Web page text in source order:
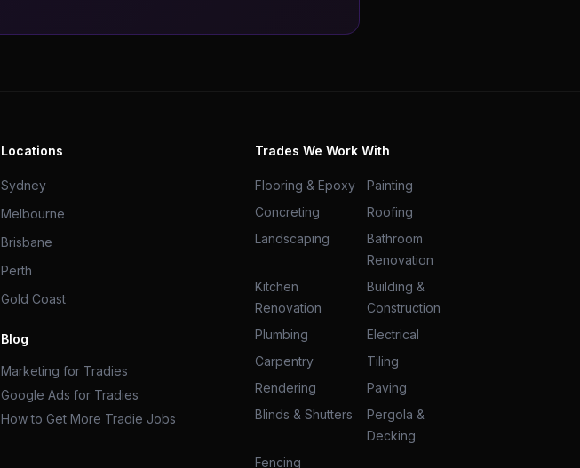
Locations
Sydney
Melbourne
Brisbane
Perth
Gold Coast
Blog
Marketing for Tradies
Google Ads for Tradies
How to Get More Tradie Jobs
Trades We Work With
Flooring & Epoxy
Painting
Concreting
Roofing
Landscaping
Bathroom
Renovation
Kitchen
Renovation
Building &
Construction
Plumbing
Electrical
Carpentry
Tiling
Rendering
Paving
Blinds & Shutters
Pergola &
Decking
Fencing